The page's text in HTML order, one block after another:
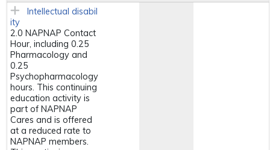
Intellectual disabil
ity
2.0 NAPNAP Contact
Hour, including 0.25
Pharmacology and
0.25
Psychopharmacology
hours. This continuing
education activity is
part of NAPNAP
Cares and is offered
at a reduced rate to
NAPNAP members.